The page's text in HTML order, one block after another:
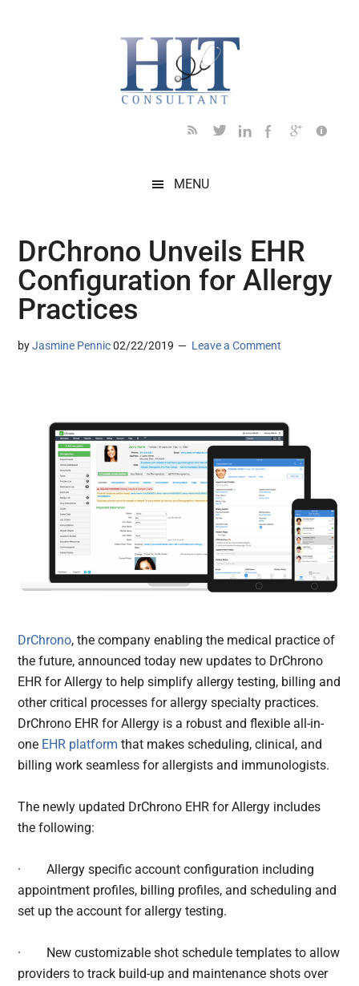
MENU
DrChrono Unveils EHR
Configuration for Allergy
Practices
byJasmine Pennic 02/22/2019 Leave a Comment
DrChrono, the company enabling the medical practice of
the future, announced today new updates to DrChrono
EHR for Allergy to help simplify allergy testing, billing and
other critical processes for allergy specialty practices.
DrChrono EHR for Allergy is a robust and flexible all-in-
one EHR platform that makes scheduling, clinical, and
billing work seamless for allergists and immunologists.
The newly updated DrChrono EHR for Allergy includes
the following:
·Allergy specific account configuration including
appointment profiles, billing profiles, and scheduling and
set up the account for allergy testing.
· New customizable shot schedule templates to allow
providers to track build-up and maintenance shots over